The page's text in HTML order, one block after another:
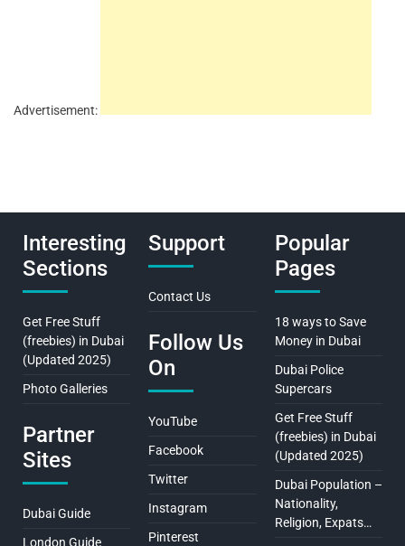
Advertisement:
Interesting
Sections
Get Free Stuff
(freebies) in Dubai
(Updated 2025)
Photo Galleries
Partner
Sites
Dubai Guide
London Guide
Support
Contact Us
Follow Us
On
YouTube
Facebook
Twitter
Instagram
Pinterest
Popular
Pages
18 ways to Save
Money in Dubai
Dubai Police
Supercars
Get Free Stuff
(freebies) in Dubai
(Updated 2025)
Dubai Population –
Nationality,
Religion, Expats…